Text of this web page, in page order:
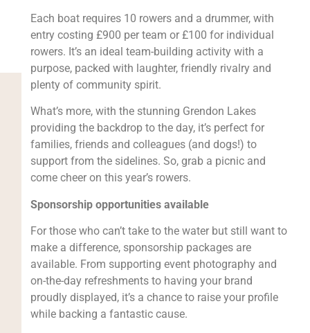
Each boat requires 10 rowers and a drummer, with
entry costing £900 per team or £100 for individual
rowers. It’s an ideal team-building activity with a
purpose, packed with laughter, friendly rivalry and
plenty of community spirit.
What’s more, with the stunning Grendon Lakes
providing the backdrop to the day, it’s perfect for
families, friends and colleagues (and dogs!) to
support from the sidelines. So, grab a picnic and
come cheer on this year’s rowers.
Sponsorship opportunities available
For those who can’t take to the water but still want to
make a difference, sponsorship packages are
available. From supporting event photography and
on-the-day refreshments to having your brand
proudly displayed, it’s a chance to raise your profile
while backing a fantastic cause.